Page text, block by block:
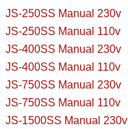
JS-250SS Manual 230v
JS-250SS Manual 110v
JS-400SS Manual 230v
JS-400SS Manual 110v
JS-750SS Manual 230v
JS-750SS Manual 110v
JS-1500SS Manual 230v